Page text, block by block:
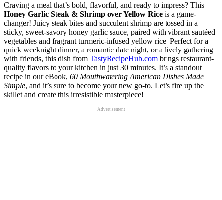
Craving a meal that’s bold, flavorful, and ready to impress? This
Honey Garlic Steak & Shrimp over Yellow Rice is a game-
changer! Juicy steak bites and succulent shrimp are tossed in a
sticky, sweet-savory honey garlic sauce, paired with vibrant sautéed
vegetables and fragrant turmeric-infused yellow rice. Perfect for a
quick weeknight dinner, a romantic date night, or a lively gathering
with friends, this dish from TastyRecipeHub.com brings restaurant-
quality flavors to your kitchen in just 30 minutes. It’s a standout
recipe in our eBook, 60 Mouthwatering American Dishes Made
Simple, and it’s sure to become your new go-to. Let’s fire up the
skillet and create this irresistible masterpiece!
Advertisement